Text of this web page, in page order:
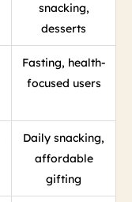
snacking,
desserts
Fasting, health-
focused users
Daily snacking,
affordable
gifting